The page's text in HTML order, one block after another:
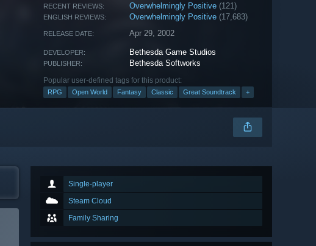
RECENT REVIEWS: Overwhelmingly Positive (121)
ENGLISH REVIEWS: Overwhelmingly Positive (17,683)
RELEASE DATE: Apr 29, 2002
DEVELOPER: Bethesda Game Studios
PUBLISHER: Bethesda Softworks
Popular user-defined tags for this product:
RPG Open World Fantasy Classic Great Soundtrack +
Single-player
Steam Cloud
Family Sharing